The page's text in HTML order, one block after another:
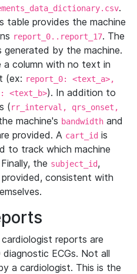
.
table provides the machine
report_0..report_17. The
generated by the machine.
a column with no text in
(ex: report_0: <text_a>,
<text_b>). In addition to
(rr_interval, qrs_onset,
machine's bandwidth and
provided. A cart_id is
to track which machine
the subject_id,
provided, consistent with
reports are
ECGs. Not all
a cardiologist. This is the